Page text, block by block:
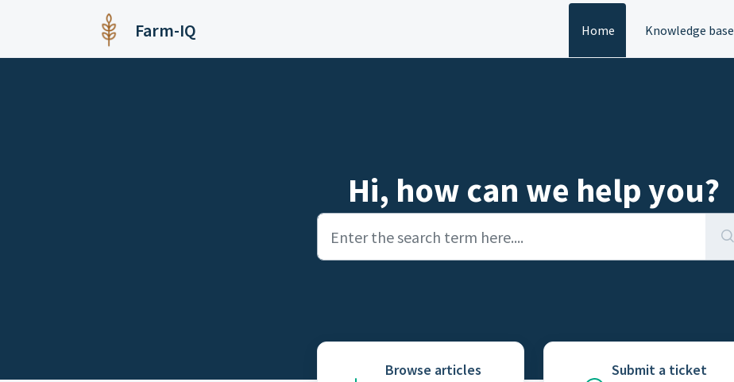
Farm-IQ Home Knowledge base
Hi, how can we help you?
Browse articles Submit a ticket